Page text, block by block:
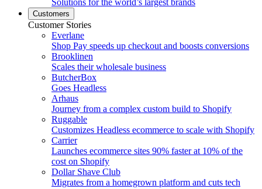
Solutions for the world’s largest brands
Customers
Customer Stories
Everlane
Shop Pay speeds up checkout and boosts conversions
Brooklinen
Scales their wholesale business
ButcherBox
Goes Headless
Arhaus
Journey from a complex custom build to Shopify
Ruggable
Customizes Headless ecommerce to scale with Shopify
Carrier
Launches ecommerce sites 90% faster at 10% of the
cost on Shopify
Dollar Shave Club
Migrates from a homegrown platform and cuts tech